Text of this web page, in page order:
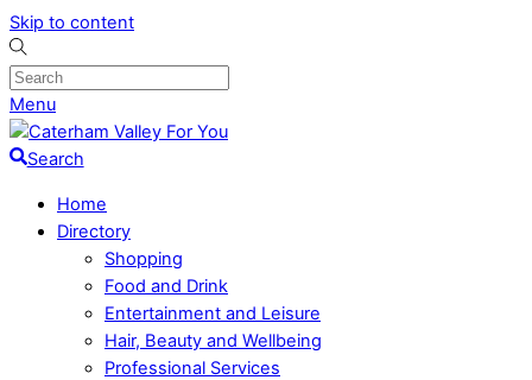
Skip to content
Menu
Search
Home
Directory
Shopping
Food and Drink
Entertainment and Leisure
Hair, Beauty and Wellbeing
Professional Services